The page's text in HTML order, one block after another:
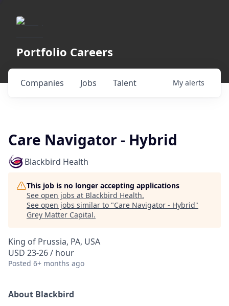
Portfolio Careers
Jobs
Companies Talent My alerts
Care Navigator - Hybrid
Blackbird Health
This job is no longer accepting applications
See open jobs at Blackbird Health.
See open jobs similar to "Care Navigator - Hybrid"
Grey Matter Capital.
King of Prussia, PA, USA
USD 23-26 / hour
Posted 6+ months ago
About Blackbird